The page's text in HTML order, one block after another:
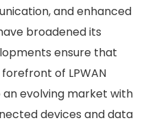
and enhanced
broadened its
ensure that
of LPWAN
evolving market with
devices and data